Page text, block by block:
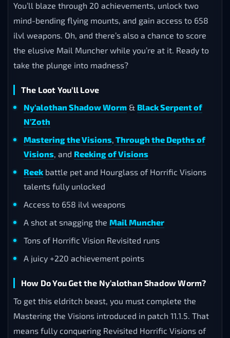
You’ll blaze through 20 achievements, unlock two
mind-bending flying mounts, and gain access to 658
ilvl weapons. Oh, and there’s also a chance to score
the elusive Mail Muncher while you’re at it. Ready to
take the plunge into madness?
The Loot You’ll Love
Ny’alothan Shadow Worm & Black Serpent of
N’Zoth
Mastering the Visions, Through the Depths of
Visions, and Reeking of Visions
Reek battle pet and Hourglass of Horrific Visions
talents fully unlocked
Access to 658 ilvl weapons
A shot at snagging the Mail Muncher
Tons of Horrific Vision Revisited runs
A juicy +220 achievement points
How Do You Get the Ny’alothan Shadow Worm?
To get this eldritch beast, you must complete the
Mastering the Visions introduced in patch 11.1.5. That
means fully conquering Revisited Horrific Visions of